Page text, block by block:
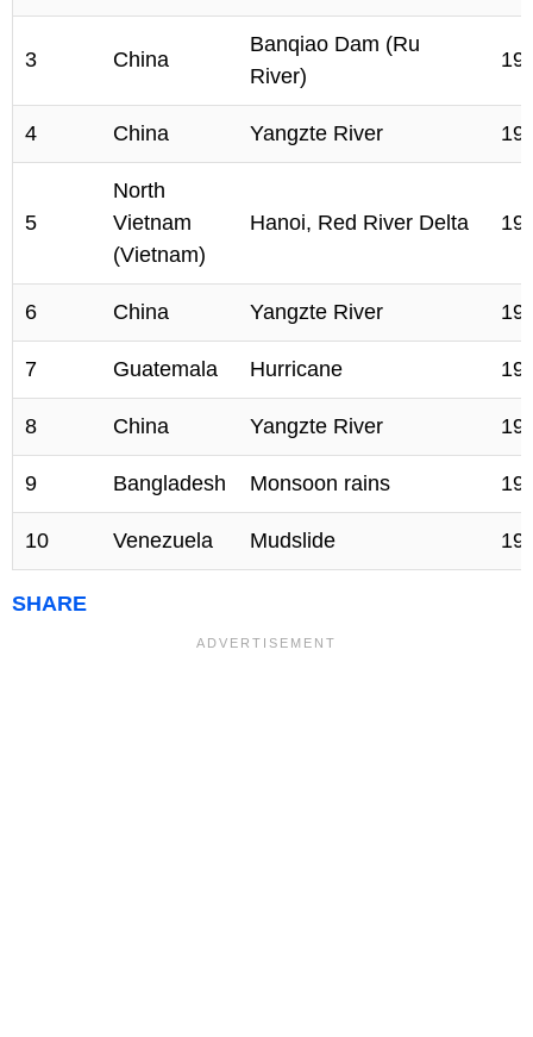
3 China
Banqiao Dam (Ru
River)
4 China Yangzte River
5
North
Vietnam
(Vietnam)
Hanoi, Red River Delta
6 China Yangzte River
7 Guatemala Hurricane
8 China Yangzte River
9 Bangladesh Monsoon rains
10 Venezuela Mudslide
SHARE